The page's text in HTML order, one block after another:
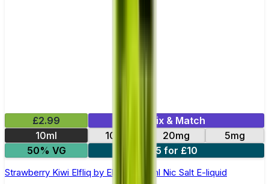
£2.99
Mix & Match
10ml
10mg 20mg
5mg
50% VG
5 for £10
Strawberry Kiwi Elfliq by Elf Bar - 10ml Nic Salt E-liquid